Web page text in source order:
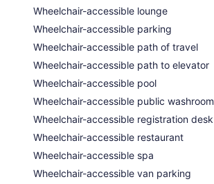
Wheelchair-accessible lounge
Wheelchair-accessible parking
Wheelchair-accessible path of travel
Wheelchair-accessible path to elevator
Wheelchair-accessible pool
Wheelchair-accessible public washroom
Wheelchair-accessible registration desk
Wheelchair-accessible restaurant
Wheelchair-accessible spa
Wheelchair-accessible van parking